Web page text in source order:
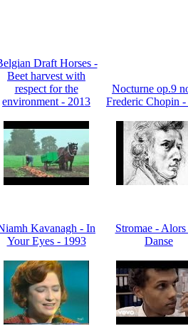
Draft Horses -
Beet harvest with
respect for the
environment - 2013
Nocturne op.9
Frederic Chopin
Kavanagh - In
Your Eyes - 1993
Stromae -
Danse